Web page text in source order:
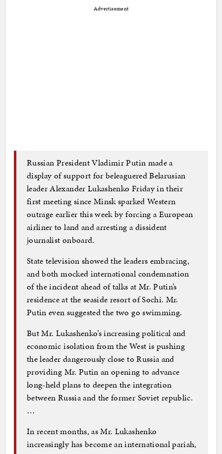
Advertisement
Russian President Vladimir Putin made a
display of support for beleaguered Belarusian
leader Alexander Lukashenko Friday in their
first meeting since Minsk sparked Western
outrage earlier this week by forcing a European
airliner to land and arresting a dissident
journalist onboard.
State television showed the leaders embracing,
and both mocked international condemnation
of the incident ahead of talks at Mr. Putin’s
residence at the seaside resort of Sochi. Mr.
Putin even suggested the two go swimming.
But Mr. Lukashenko’s increasing political and
economic isolation from the West is pushing
the leader dangerously close to Russia and
providing Mr. Putin an opening to advance
long-held plans to deepen the integration
between Russia and the former Soviet republic.
…
In recent months, as Mr. Lukashenko
increasingly has become an international pariah,